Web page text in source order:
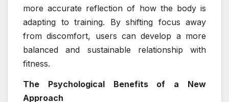
more accurate reflection of how the body is
adapting to training. By shifting focus away
from discomfort, users can develop a more
balanced and sustainable relationship with
fitness.
The Psychological Benefits of a New
Approach